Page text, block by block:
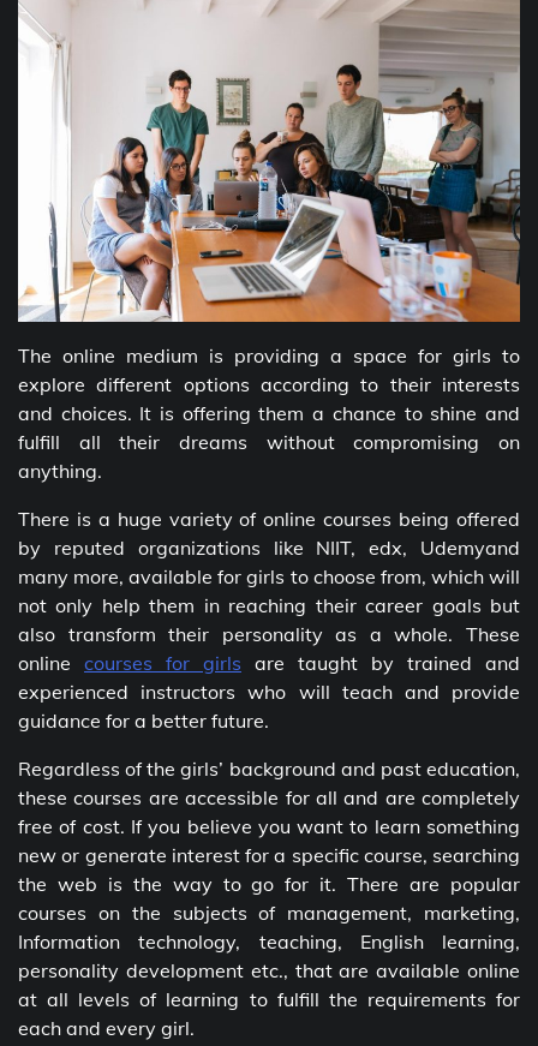
The online medium is providing a space for girls to
explore different options according to their interests
and choices. It is offering them a chance to shine and
fulfill all their dreams without compromising on
anything.
There is a huge variety of online courses being offered
by reputed organizations like NIIT, edx, Udemyand
many more, available for girls to choose from, which will
not only help them in reaching their career goals but
also transform their personality as a whole. These
online courses for girls are taught by trained and
experienced instructors who will teach and provide
guidance for a better future.
Regardless of the girls’ background and past education,
these courses are accessible for all and are completely
free of cost. If you believe you want to learn something
new or generate interest for a specific course, searching
the web is the way to go for it. There are popular
courses on the subjects of management, marketing,
Information technology, teaching, English learning,
personality development etc., that are available online
at all levels of learning to fulfill the requirements for
each and every girl.